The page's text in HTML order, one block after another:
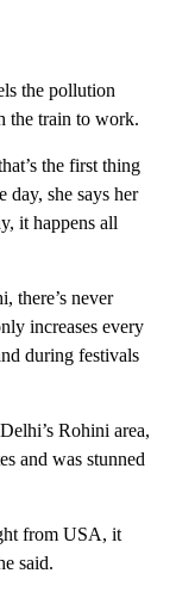
the pollution
the train to work.
the first thing
day, she says her
it happens all
there’s never
increases every
during festivals
Rohini area,
and was stunned
from USA, it
said.